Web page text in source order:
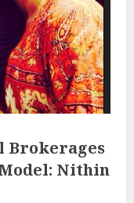
Brokerages
Nithin